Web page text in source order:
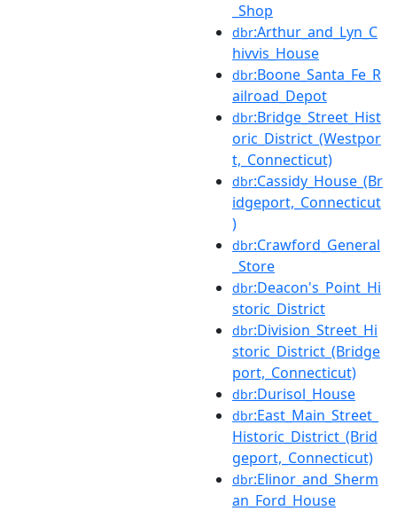
_Shop
dbr:Arthur_and_Lyn_C
hivvis_House
dbr:Boone_Santa_Fe_R
ailroad_Depot
dbr:Bridge_Street_Hist
oric_District_(Westpor
t,_Connecticut)
dbr:Cassidy_House_(Br
idgeport,_Connecticut
)
dbr:Crawford_General
_Store
dbr:Deacon's_Point_Hi
storic_District
dbr:Division_Street_Hi
storic_District_(Bridge
port,_Connecticut)
dbr:Durisol_House
dbr:East_Main_Street_
Historic_District_(Brid
geport,_Connecticut)
dbr:Elinor_and_Sherm
an_Ford_House